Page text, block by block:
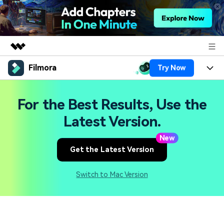
Featured Products
Utility
Filmora Try Now
For the Best Results, Use the
Latest Version.
New
Get the Latest Version
Switch to Mac Version